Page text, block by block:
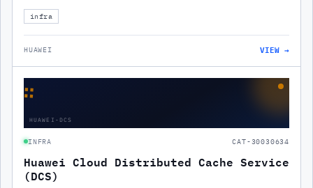
infra
HUAWEI VIEW →
∷
HUAWEI-DCS
INFRA CAT-30030634
Huawei Cloud Distributed Cache Service
(DCS)